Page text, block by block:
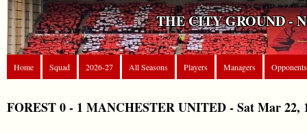
THE CITY GROUND -
Home Squad 2026-27 All Seasons Players Managers Opponents
FOREST 0 - 1 MANCHESTER UNITED - Sat Mar 22,